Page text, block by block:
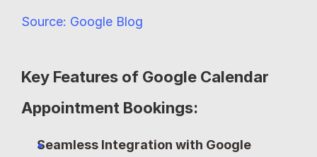
Source: Google Blog
Key Features of Google Calendar
Appointment Bookings:
Seamless Integration with Google